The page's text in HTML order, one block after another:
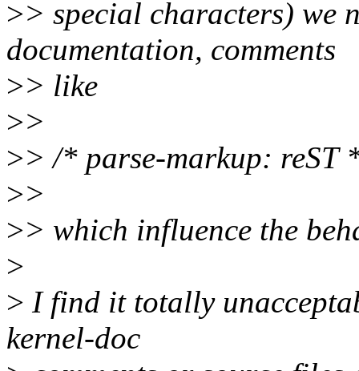
>> special characters) we
documentation, comments
>> like
>>
>> /* parse-markup: reST
>>
>> which influence the
>
> I find it totally
kernel-doc